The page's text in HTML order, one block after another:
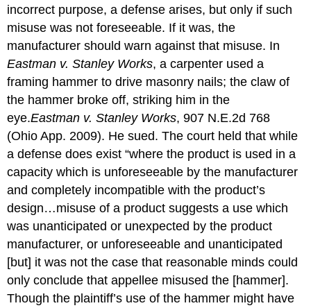
incorrect purpose, a defense arises, but only if such
misuse was not foreseeable. If it was, the
manufacturer should warn against that misuse. In
Eastman v. Stanley Works, a carpenter used a
framing hammer to drive masonry nails; the claw of
the hammer broke off, striking him in the
eye.Eastman v. Stanley Works, 907 N.E.2d 768
(Ohio App. 2009). He sued. The court held that while
a defense does exist “where the product is used in a
capacity which is unforeseeable by the manufacturer
and completely incompatible with the product’s
design…misuse of a product suggests a use which
was unanticipated or unexpected by the product
manufacturer, or unforeseeable and unanticipated
[but] it was not the case that reasonable minds could
only conclude that appellee misused the [hammer].
Though the plaintiff’s use of the hammer might have